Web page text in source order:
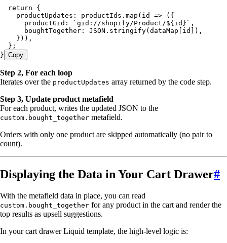
  return
{
    productUpdates
: productIds . map ( id => ({
      productGid
: ` gid://shopify/Product/${ id } ` ,
      boughtTogether
: JSON . stringify( dataMap id ]) ,
    }))
,
  };
} Copy
Step 2, For each loop
Iterates over the productUpdates array returned by the code step.
Step 3, Update product metafield
For each product, writes the updated JSON to the
custom.bought_together metafield.
Orders with only one product are skipped automatically (no pair to
count).
Displaying the Data in Your Cart Drawer#
With the metafield data in place, you can read
custom.bought_together for any product in the cart and render the
top results as upsell suggestions.
In your cart drawer Liquid template, the high-level logic is: